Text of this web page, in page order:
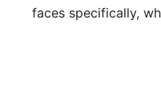
faces specifically,